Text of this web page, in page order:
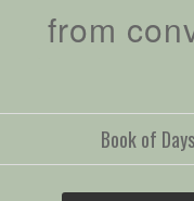
from
Book of